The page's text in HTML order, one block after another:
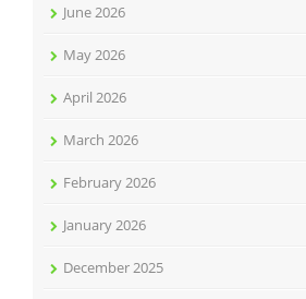
June 2026
May 2026
April 2026
March 2026
February 2026
January 2026
December 2025